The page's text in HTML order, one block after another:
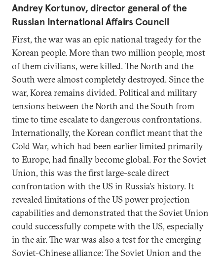
Andrey Kortunov, director general of the
Russian International Affairs Council
First, the war was an epic national tragedy for the
Korean people. More than two million people, most
of them civilians, were killed. The North and the
South were almost completely destroyed. Since the
war, Korea remains divided. Political and military
tensions between the North and the South from
time to time escalate to dangerous confrontations.
Internationally, the Korean conflict meant that the
Cold War, which had been earlier limited primarily
to Europe, had finally become global. For the Soviet
Union, this was the first large-scale direct
confrontation with the US in Russia's history. It
revealed limitations of the US power projection
capabilities and demonstrated that the Soviet Union
could successfully compete with the US, especially
in the air. The war was also a test for the emerging
Soviet-Chinese alliance: The Soviet Union and the